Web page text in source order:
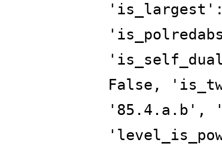
False,
'85.4.a.b',